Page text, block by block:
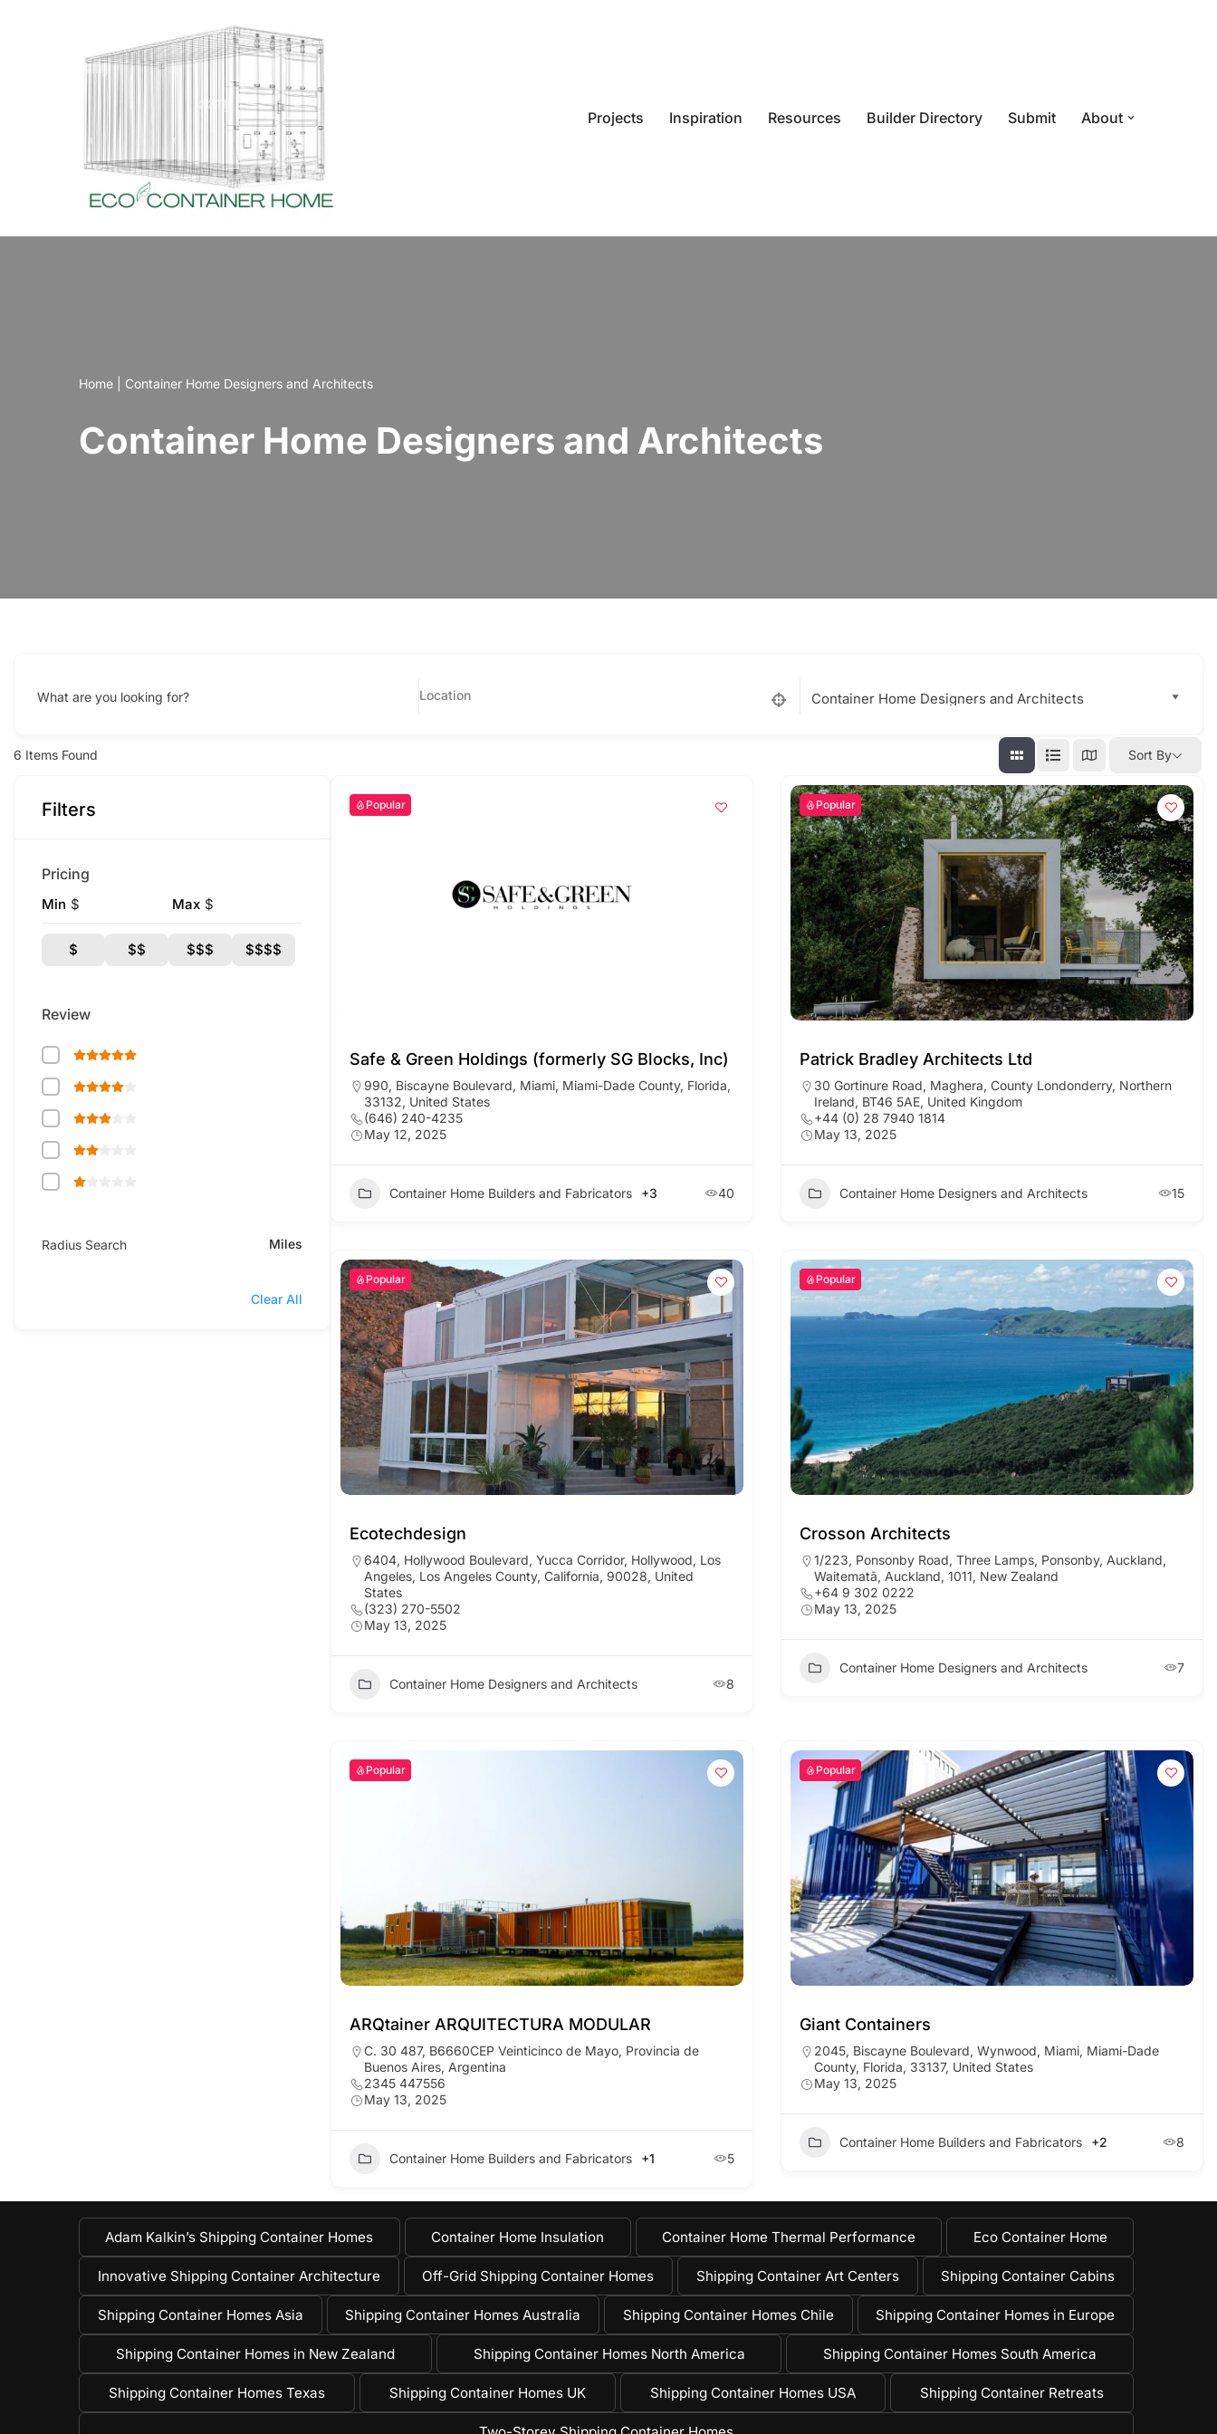
Projects
Inspiration Resources Builder Directory Submit About
Home Container Home Designers and Architects
Container Home Designers and Architects
What are you looking for?
6 Items Found Sort By
Filters
Pricing
Min $ Max $
$ $$ $$$ $$$$
Review
Radius Search Miles
Clear All
Popular
Safe & Green Holdings (formerly SG Blocks, Inc)
990, Biscayne Boulevard, Miami, Miami-Dade County, Florida,
33132, United States
(646) 240-4235
May 12, 2025
Container Home Builders and Fabricators +3 40
Popular
Patrick Bradley Architects Ltd
30 Gortinure Road, Maghera, County Londonderry, Northern
Ireland, BT46 5AE, United Kingdom
+44 (0) 28 7940 1814
May 13, 2025
Container Home Designers and Architects 15
Popular
Ecotechdesign
6404, Hollywood Boulevard, Yucca Corridor, Hollywood, Los
Angeles, Los Angeles County, California, 90028, United
States
(323) 270-5502
May 13, 2025
Container Home Designers and Architects 8
Popular
Crosson Architects
1/223, Ponsonby Road, Three Lamps, Ponsonby, Auckland,
Waitematā, Auckland, 1011, New Zealand
+64 9 302 0222
May 13, 2025
Container Home Designers and Architects 7
Popular
ARQtainer ARQUITECTURA MODULAR
C. 30 487, B6660CEP Veinticinco de Mayo, Provincia de
Buenos Aires, Argentina
2345 447556
May 13, 2025
Container Home Builders and Fabricators +1 5
Popular
Giant Containers
2045, Biscayne Boulevard, Wynwood, Miami, Miami-Dade
County, Florida, 33137, United States
May 13, 2025
Container Home Builders and Fabricators +2 8
Adam Kalkin’s Shipping Container Homes Container Home Insulation Container Home Thermal Performance Eco Container Home
Innovative Shipping Container Architecture Off-Grid Shipping Container Homes Shipping Container Art Centers Shipping Container Cabins
Shipping Container Homes Asia Shipping Container Homes Australia Shipping Container Homes Chile Shipping Container Homes in Europe
Shipping Container Homes in New Zealand Shipping Container Homes North America Shipping Container Homes South America
Shipping Container Homes Texas Shipping Container Homes UK Shipping Container Homes USA Shipping Container Retreats